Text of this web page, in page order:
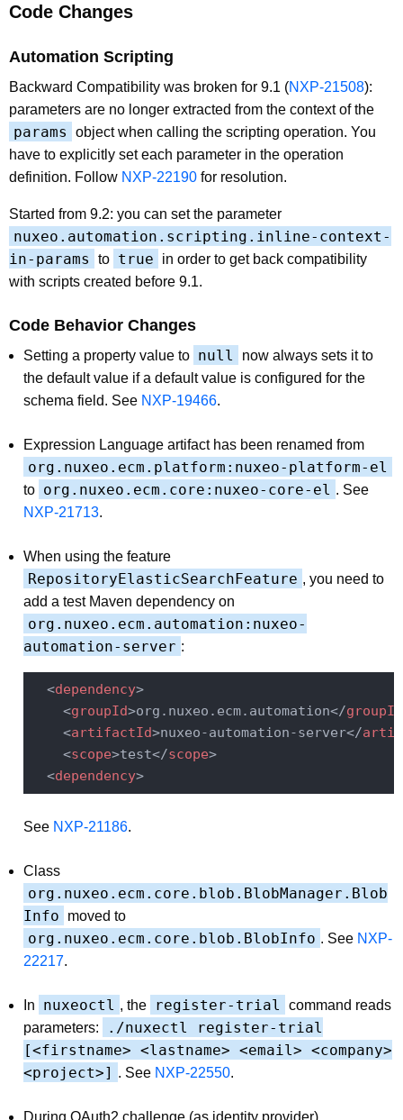
Code Changes
Automation Scripting
Backward Compatibility was broken for 9.1 (NXP-21508):
parameters are no longer extracted from the context of the
params
object when calling the scripting operation. You
have to explicitly set each parameter in the operation
definition. Follow NXP-22190 for resolution.
Started from 9.2: you can set the parameter
nuxeo.automation.scripting.inline-context-
in-params
to true
in order to get back compatibility
with scripts created before 9.1.
Code Behavior Changes
Setting a property value to null
now always sets it to
the default value if a default value is configured for the
schema field. See NXP-19466.
Expression Language artifact has been renamed from
org.nuxeo.ecm.platform:nuxeo-platform-el
to org.nuxeo.ecm.core:nuxeo-core-el . See
NXP-21713.
When using the feature
RepositoryElasticSearchFeature , you need to
add a test Maven dependency on
org.nuxeo.ecm.automation:nuxeo-
automation-server :
<dependency>
<groupId>org.nuxeo.ecm.automation</groupId
<artifactId>nuxeo-automation-server</
<scope>test</scope>
<dependency>
See NXP-21186.
Class
org.nuxeo.ecm.core.blob.BlobManager.Blob
Info
moved to
org.nuxeo.ecm.core.blob.BlobInfo . See NXP-
22217.
In nuxeoctl , the register-trial
command reads
parameters:
./nuxectl register-trial
[<firstname> <lastname> <email> <company>
<project>] . See NXP-22550.
During OAuth2 challenge (as identity provider),